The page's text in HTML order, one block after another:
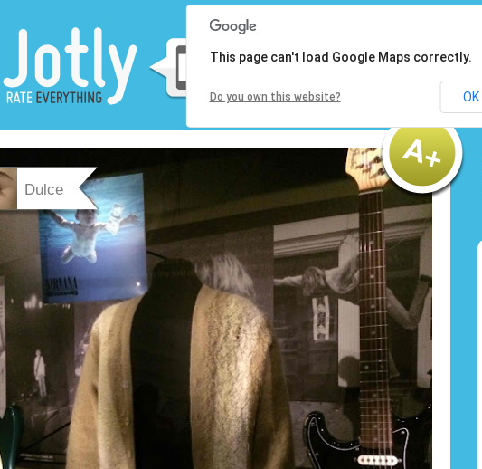
Dulce
This page can't load Google Maps correctly.
Do you own this website? OK